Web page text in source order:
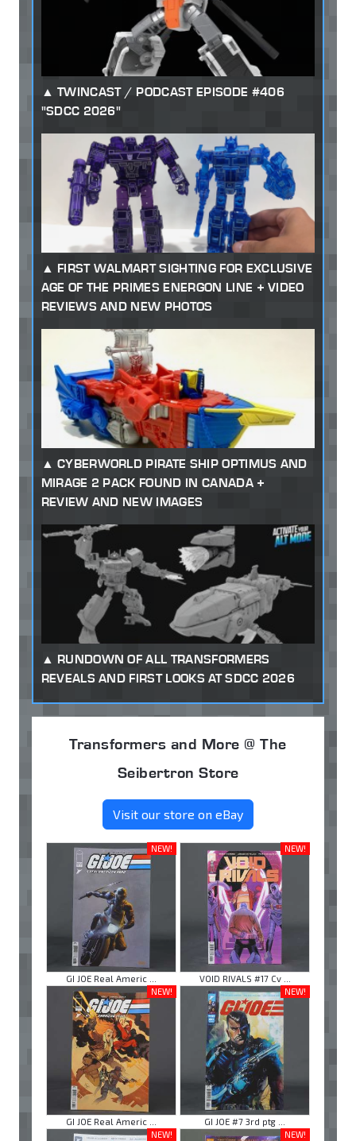
TWINCAST / PODCAST EPISODE #406
"SDCC 2026"
FIRST WALMART SIGHTING FOR EXCLUSIVE
AGE OF THE PRIMES ENERGON LINE + VIDEO
REVIEWS AND NEW PHOTOS
CYBERWORLD PIRATE SHIP OPTIMUS AND
MIRAGE 2 PACK FOUND IN CANADA +
REVIEW AND NEW IMAGES
RUNDOWN OF ALL TRANSFORMERS
REVEALS AND FIRST LOOKS AT SDCC 2026
Transformers and More @ The
Seibertron Store
Visit our store on eBay
NEW!
GI JOE Real Americ ...
NEW!
VOID RIVALS #17 Cv ...
NEW!
GI JOE Real Americ ...
NEW!
GI JOE #7 3rd ptg ...
NEW!
NEW!